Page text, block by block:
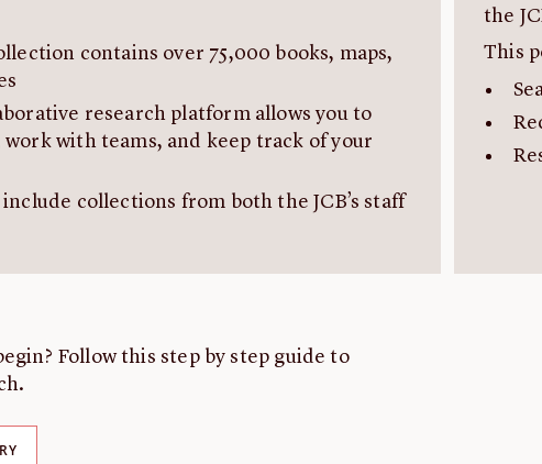
contains over 75,000 books, maps,
research platform allows you to
with teams, and keep track of your
collections from both the JCB’s staff
the
This
Follow this step by step guide to